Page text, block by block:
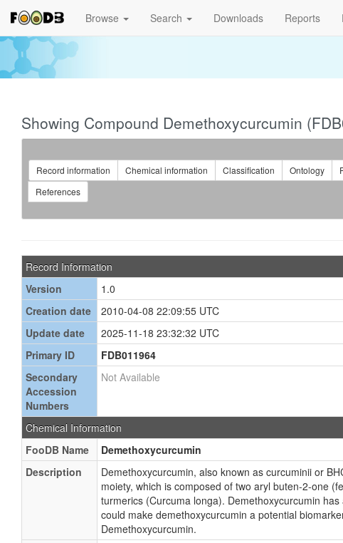
Browse Search Downloads Reports
Showing Compound Demethoxycurcumin
Record information Chemical information Classification Ontology
References
Record Information
Version
1.0
Creation date
2010-04-08 22:09:55 UTC
Update date
2025-11-18 23:32:32 UTC
Primary ID
FDB011964
Secondary
Accession
Numbers
Not Available
Chemical Information
FooDB Name
Demethoxycurcumin
Description
Demethoxycurcumin, also known as curcuminii or
moiety, which is composed of two aryl buten-2-one
turmerics (Curcuma longa). Demethoxycurcumin
could make demethoxycurcumin a potential
Demethoxycurcumin.